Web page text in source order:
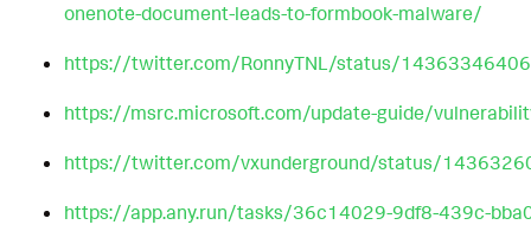
onenote-document-leads-to-formbook-malware/
https://twitter.com/RonnyTNL/status/
https://msrc.microsoft.com/update-guide/
https://twitter.com/vxunderground/status/
https://app.any.run/tasks/36c14029-9df8-439c-